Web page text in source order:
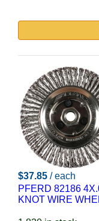
$37.85 / each
PFERD 82186
KNOT WIRE